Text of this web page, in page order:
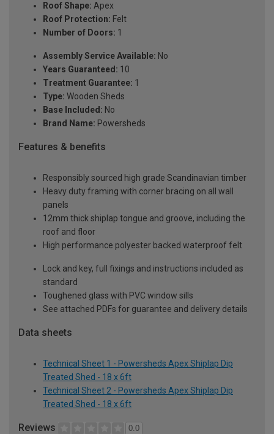
Roof Shape: Apex
Roof Protection: Felt
Number of Doors: 1
Assembly Service Available: No
Years Guaranteed: 10
Treatment Guarantee: 1
Type: Wooden Sheds
Base Included: No
Brand Name: Powersheds
Features & benefits
Responsibly sourced high grade Scandinavian timber
Heavy duty framing with corner bracing on all wall
panels
12mm thick shiplap tongue and groove, including the
roof and floor
High performance polyester backed waterproof felt
Lock and key, full fixings and instructions included as
standard
Toughened glass with PVC window sills
See attached PDFs for guarantee and delivery details
Data sheets
Technical Sheet 1 - Powersheds Apex Shiplap Dip
Treated Shed - 18 x 6ft
Technical Sheet 2 - Powersheds Apex Shiplap Dip
Treated Shed - 18 x 6ft
Reviews 0.0